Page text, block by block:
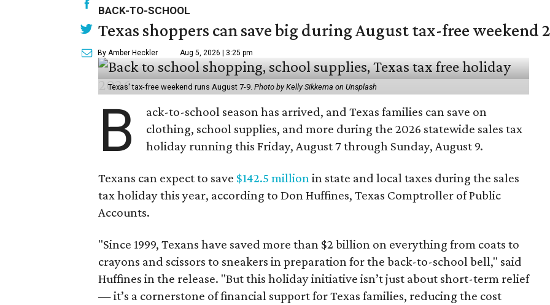
BACK-TO-SCHOOL
Texas shoppers can save big during August tax-free weekend
By Amber Heckler Aug 5, 2026 | 3:25 pm
Texas' tax-free weekend runs August 7-9. Photo by Kelly Sikkema on Unsplash
B
ack-to-school season has arrived, and Texas families can save on
clothing, school supplies, and more during the 2026 statewide sales tax
holiday running this Friday, August 7 through Sunday, August 9.
Texans can expect to save $142.5 million in state and local taxes during the sales
tax holiday this year, according to Don Huffines, Texas Comptroller of Public
Accounts.
"Since 1999, Texans have saved more than $2 billion on everything from coats to
crayons and scissors to sneakers in preparation for the back-to-school bell," said
Huffines in the release. "But this holiday initiative isn’t just about short-term relief
— it’s a cornerstone of financial support for Texas families, reducing the cost